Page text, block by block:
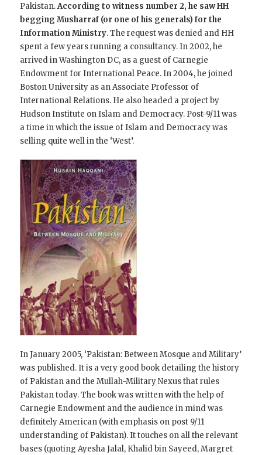
Pakistan.According to witness number 2, he saw HH
begging Musharraf (or one of his generals) for the
Information Ministry. The request was denied and HH
spent a few years running a consultancy. In 2002, he
arrived in Washington DC, as a guest of Carnegie
Endowment for International Peace. In 2004, he joined
Boston University as an Associate Professor of
International Relations. He also headed a project by
Hudson Institute on Islam and Democracy. Post-9/11 was
a time in which the issue of Islam and Democracy was
selling quite well in the ‘West’.
In January 2005, ‘Pakistan: Between Mosque and Military’
was published. It is a very good book detailing the history
of Pakistan and the Mullah-Military Nexus that rules
Pakistan today. The book was written with the help of
Carnegie Endowment and the audience in mind was
definitely American (with emphasis on post 9/11
understanding of Pakistan). It touches on all the relevant
bases (quoting Ayesha Jalal, Khalid bin Sayeed, Margret